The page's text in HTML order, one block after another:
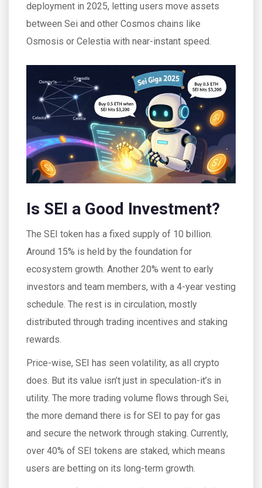
deployment in 2025, letting users move assets
between Sei and other Cosmos chains like
Osmosis or Celestia with near-instant speed.
Is SEI a Good Investment?
The SEI token has a fixed supply of 10 billion.
Around 15% is held by the foundation for
ecosystem growth. Another 20% went to early
investors and team members, with a 4-year vesting
schedule. The rest is in circulation, mostly
distributed through trading incentives and staking
rewards.
Price-wise, SEI has seen volatility, as all crypto
does. But its value isn’t just in speculation-it’s in
utility. The more trading volume flows through Sei,
the more demand there is for SEI to pay for gas
and secure the network through staking. Currently,
over 40% of SEI tokens are staked, which means
users are betting on its long-term growth.